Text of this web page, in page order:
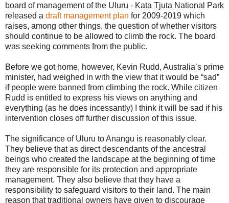
board of management of the Uluru - Kata Tjuta National Park
released a draft management plan for 2009-2019 which
raises, among other things, the question of whether visitors
should continue to be allowed to climb the rock. The board
was seeking comments from the public.
Before we got home, however, Kevin Rudd, Australia’s prime
minister, had weighed in with the view that it would be “sad”
if people were banned from climbing the rock. While citizen
Rudd is entitled to express his views on anything and
everything (as he does incessantly) I think it will be sad if his
intervention closes off further discussion of this issue.
The significance of Uluru to Anangu is reasonably clear.
They believe that as direct descendants of the ancestral
beings who created the landscape at the beginning of time
they are responsible for its protection and appropriate
management. They also believe that they have a
responsibility to safeguard visitors to their land. The main
reason that traditional owners have given to discourage